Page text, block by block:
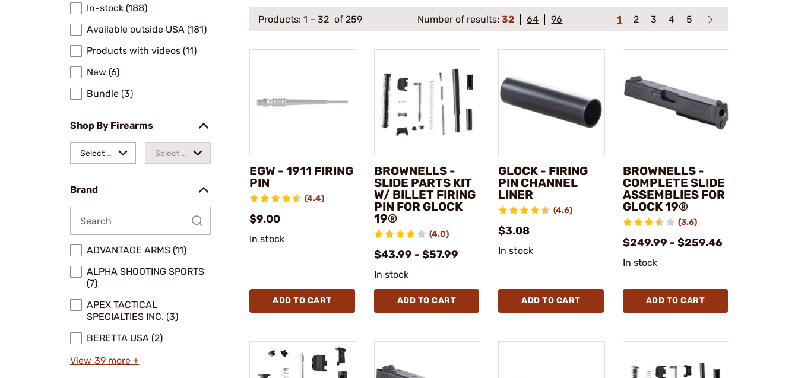
In-stock (188)
Available outside USA (181)
Products with videos (11)
New (6)
Bundle (3)
Shop By Firearms
Select a Select a
Brand
ADVANTAGE ARMS (11)
ALPHA SHOOTING SPORTS
(7)
APEX TACTICAL
SPECIALTIES INC. (3)
BERETTA USA (2)
View 39 more +
Products: 1 – 32 of 259 Number of results:32 64 96 1 2 3 4 5
EGW - 1911 FIRING
PIN
(4.4)
$9.00
In stock
ADD TO CART
BROWNELLS -
SLIDE PARTS KIT
W/ BILLET FIRING
PIN FOR GLOCK
19®
(4.0)
$43.99 - $57.99
In stock
ADD TO CART
GLOCK - FIRING
PIN CHANNEL
LINER
(4.6)
$3.08
In stock
ADD TO CART
BROWNELLS -
COMPLETE SLIDE
ASSEMBLIES FOR
GLOCK 19®
(3.6)
$249.99 - $259.46
In stock
ADD TO CART